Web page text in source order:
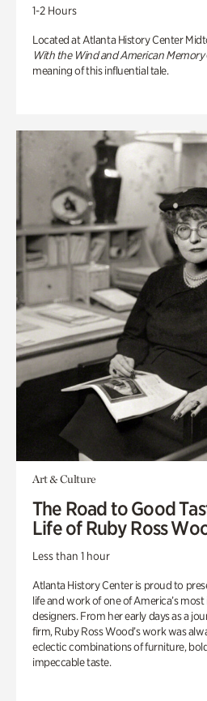
1-2 Hours
Located at Atlanta History Center
With the Wind and American Memory
meaning of this influential tale.
Art & Culture
The Road to Good
Life of Ruby Ross
Less than 1 hour
Atlanta History Center is proud to
life and work of one of America’s
designers. From her early days as a
firm, Ruby Ross Wood’s work was
eclectic combinations of furniture,
impeccable taste.